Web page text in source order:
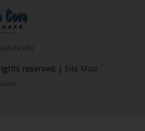
reserved. | Site Map